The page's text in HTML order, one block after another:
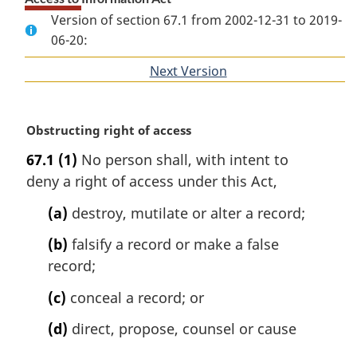
Version of section 67.1 from 2002-12-31 to 2019-
06-20:
Next Version
M
r
g
Obstructing right of access
67.1 (1) No person shall, with intent to
deny a right of access under this Act,
(a) destroy, mutilate or alter a record;
(b) falsify a record or make a false
record;
(c) conceal a record; or
(d) direct, propose, counsel or cause